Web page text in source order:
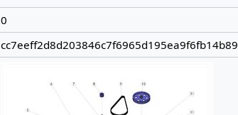
0
cc7eeff2d8d203846c7f6965d195ea9f6fb14b89